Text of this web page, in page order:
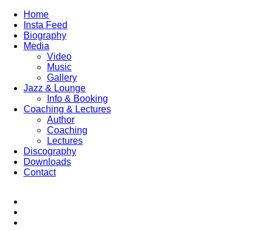
Home
Insta Feed
Biography
Media
Video
Music
Gallery
Jazz & Lounge
Info & Booking
Coaching & Lectures
Author
Coaching
Lectures
Discography
Downloads
Contact